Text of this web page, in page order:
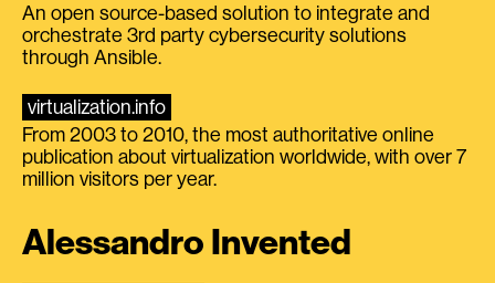
An open source-based solution to integrate and
orchestrate 3rd party cybersecurity solutions
through Ansible.
virtualization.info
From 2003 to 2010, the most authoritative online
publication about virtualization worldwide, with over 7
million visitors per year.
Alessandro Invented